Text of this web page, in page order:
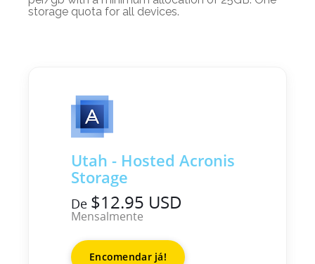
storage quota for all devices.
Utah - Hosted Acronis
Storage
De $12.95 USD
Mensalmente
Encomendar já!